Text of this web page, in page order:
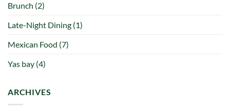
Brunch (2)
Late-Night Dining (1)
Mexican Food (7)
Yas bay (4)
ARCHIVES